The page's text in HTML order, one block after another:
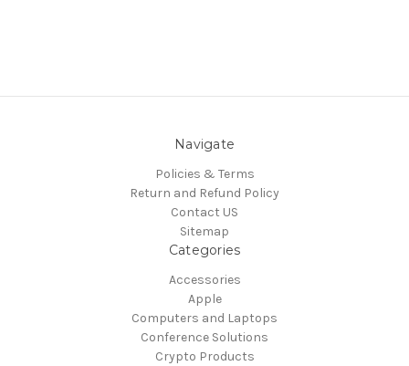
Navigate
Policies & Terms
Return and Refund Policy
Contact US
Sitemap
Categories
Accessories
Apple
Computers and Laptops
Conference Solutions
Crypto Products